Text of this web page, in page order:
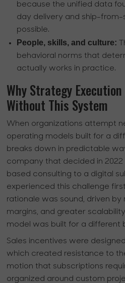
because the unified data
day delivery and ship-
possible.
People, skills, and culture:
behavioral norms that
actually works in practice.
Why Strategy
Without This System
When organizations attempt
operating models built for a
breaks down in predictable
company that decided in
based consulting to a digital
experienced this challenge
rationale was sound, driven
margins, and greater
model was built for a different
Sales incentives were
which created resistance to
motion that subscriptions
organized around custom